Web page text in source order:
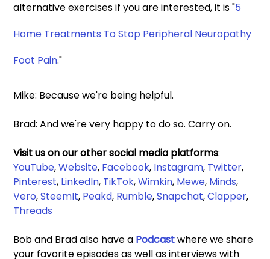
alternative exercises if you are interested, it is "5
Home Treatments To Stop Peripheral Neuropathy
Foot Pain."
Mike: Because we're being helpful.
Brad: And we're very happy to do so. Carry on.
Visit us on our other social media platforms:
YouTube, Website, Facebook, Instagram, Twitter,
Pinterest, LinkedIn, TikTok, Wimkin, Mewe, Minds,
Vero, SteemIt, Peakd, Rumble, Snapchat, Clapper,
Threads
Bob and Brad also have a Podcast where we share
your favorite episodes as well as interviews with